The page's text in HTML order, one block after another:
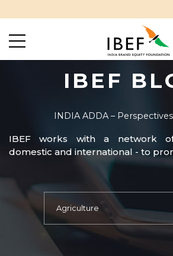
IBEF
INDIA ADDA –
IBEF works with a network
domestic and international - to